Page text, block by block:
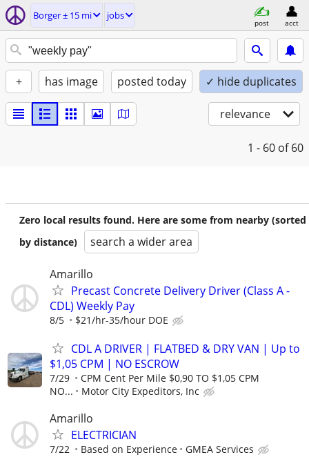
Borger ± 15 mi jobs
post acct
+ has image posted today ✓ hide duplicates
relevance
1 - 60 of 60
Zero local results found. Here are some from nearby (sorted
by distance)
search a wider area
Amarillo
Precast Concrete Delivery Driver (Class A -
CDL) Weekly Pay
8/5 $21/hr-35/hour DOE
CDL A DRIVER | FLATBED & DRY VAN | Up to
$1,05 CPM | NO ESCROW
7/29
CPM Cent Per Mile $0,90 TO $1,05 CPM
NO...
Motor City Expeditors, Inc
Amarillo
ELECTRICIAN
7/22 Based on Experience GMEA Services